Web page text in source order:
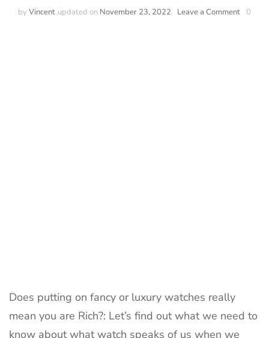
by Vincent updated on November 23, 2022 Leave a Commenton0
Does putting on fancy or luxury watches really
mean you are Rich?: Let’s find out what we need to
know about what watch speaks of us when we